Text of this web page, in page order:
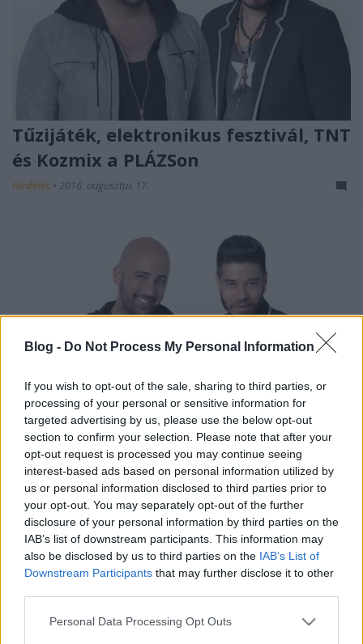
Blog - Do Not Process My Personal Information
If you wish to opt-out of the sale, sharing to third parties, or
processing of your personal or sensitive information for
targeted advertising by us, please use the below opt-out
section to confirm your selection. Please note that after your
opt-out request is processed you may continue seeing
interest-based ads based on personal information utilized by
us or personal information disclosed to third parties prior to
your opt-out. You may separately opt-out of the further
disclosure of your personal information by third parties on the
IAB’s list of downstream participants. This information may
also be disclosed by us to third parties on the IAB’s List of
Downstream Participants that may further disclose it to other
Please note that this website/app uses one or more Google
Personal Data Processing Opt Outs
Tűzijáték, elektronikus fesztivál, TNT
és Kozmix a PLÁZSon
Hirdetés • 2016. augusztus 17.
Talán a nyár legizgalmasabb hétvégéje következik a
PLÁZSon: augusztus 19-én a Kozmixra és a TNT-re
lehetünk tinédzserek ismét, míg az ...